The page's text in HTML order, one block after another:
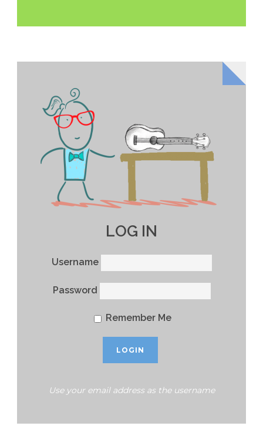
LOG IN
Username
Password
Remember Me
Use your email address as the username